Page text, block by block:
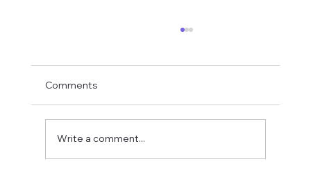
Comments
Write a comment...